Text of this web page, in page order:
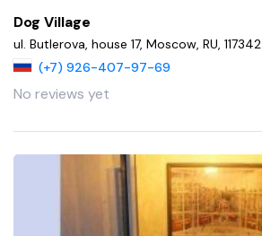
Dog Village
ul. Butlerova, house 17, Moscow, RU, 117342
(+7) 926-407-97-69
No reviews yet